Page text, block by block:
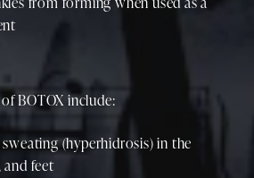
BOTOX include:
sweating (hyperhidrosis) in the
and feet